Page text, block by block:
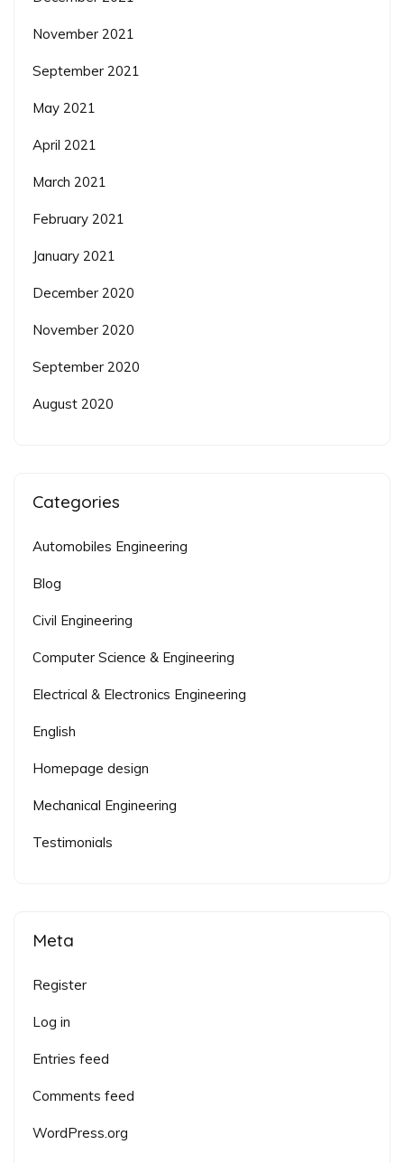
November 2021
September 2021
May 2021
April 2021
March 2021
February 2021
January 2021
December 2020
November 2020
September 2020
August 2020
Categories
Automobiles Engineering
Blog
Civil Engineering
Computer Science & Engineering
Electrical & Electronics Engineering
English
Homepage design
Mechanical Engineering
Testimonials
Meta
Register
Log in
Entries feed
Comments feed
WordPress.org